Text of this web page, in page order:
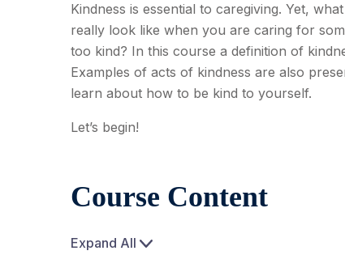
Kindness is essential to caregiving. Yet,
really look like when you are caring for
too kind? In this course a definition of
Examples of acts of kindness are also
learn about how to be kind to yourself.
Let’s begin!
Course Content
Expand All